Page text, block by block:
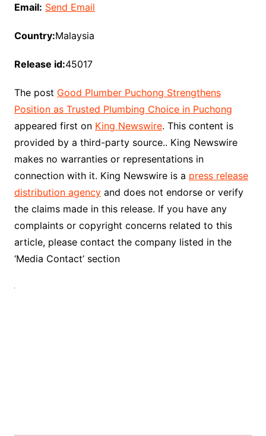
Email: Send Email
Country:Malaysia
Release id:45017
The post Good Plumber Puchong Strengthens
Position as Trusted Plumbing Choice in Puchong
appeared first on King Newswire. This content is
provided by a third-party source.. King Newswire
makes no warranties or representations in
connection with it. King Newswire is a press release
distribution agencyand does not endorse or verify
the claims made in this release. If you have any
complaints or copyright concerns related to this
article, please contact the company listed in the
‘Media Contact’ section